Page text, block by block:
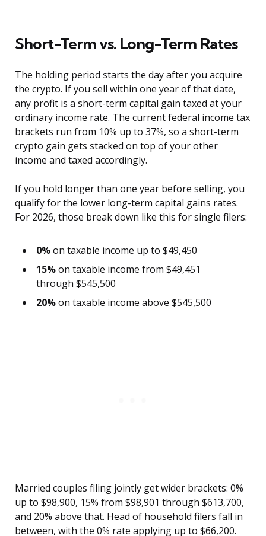
Short-Term vs. Long-Term Rates
The holding period starts the day after you acquire
the crypto. If you sell within one year of that date,
any profit is a short-term capital gain taxed at your
ordinary income rate. The current federal income tax
brackets run from 10% up to 37%, so a short-term
crypto gain gets stacked on top of your other
income and taxed accordingly.
If you hold longer than one year before selling, you
qualify for the lower long-term capital gains rates.
For 2026, those break down like this for single filers:
0%on taxable income up to $49,450
15%on taxable income from $49,451
through $545,500
20%on taxable income above $545,500
Married couples filing jointly get wider brackets: 0%
up to $98,900, 15% from $98,901 through $613,700,
and 20% above that. Head of household filers fall in
between, with the 0% rate applying up to $66,200.